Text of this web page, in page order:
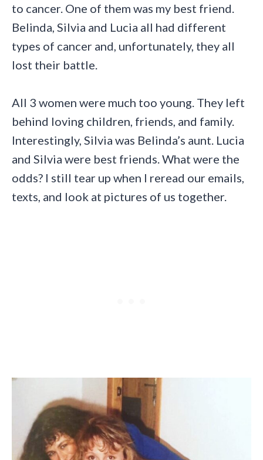
to cancer. One of them was my best friend.
Belinda, Silvia and Lucia all had different
types of cancer and, unfortunately, they all
lost their battle.
All 3 women were much too young. They left
behind loving children, friends, and family.
Interestingly, Silvia was Belinda’s aunt. Lucia
and Silvia were best friends. What were the
odds? I still tear up when I reread our emails,
texts, and look at pictures of us together.